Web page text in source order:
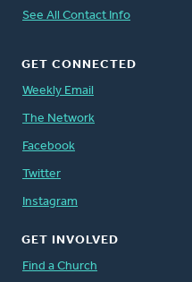
See All Contact Info
GET CONNECTED
Weekly Email
The Network
Facebook
Twitter
Instagram
GET INVOLVED
Find a Church